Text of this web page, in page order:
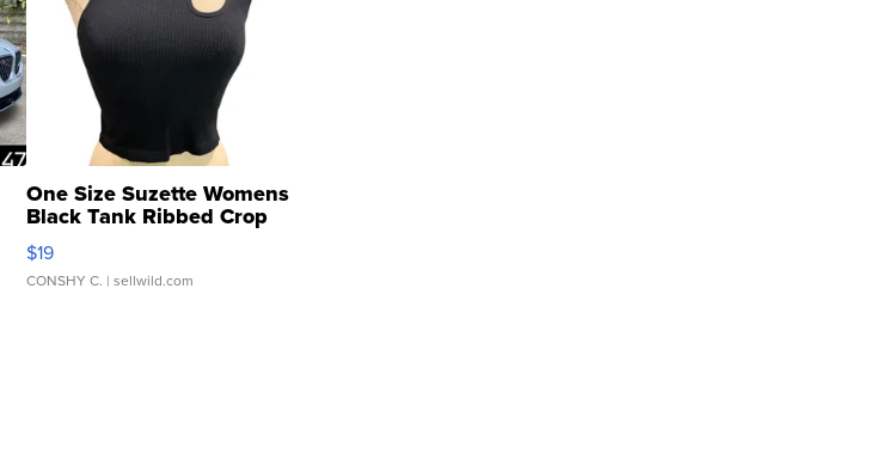
One Size Suzette Womens
Black Tank Ribbed Crop
Asymmetrical ...
$19
CONSHY C. | sellwild.com